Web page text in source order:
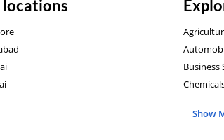
locations
Business
Show